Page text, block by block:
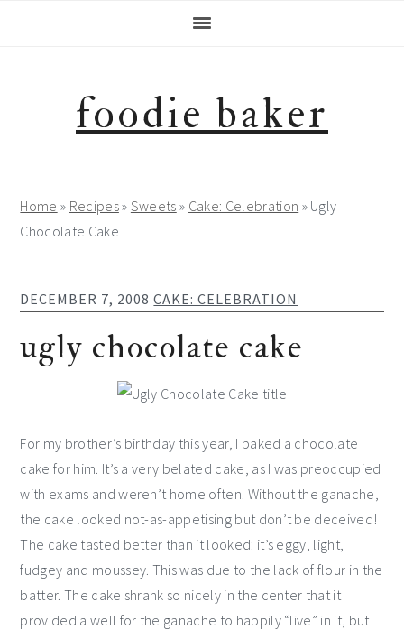
foodie baker
Home » Recipes» Sweets » Cake: Celebration » Ugly
Chocolate Cake
DECEMBER 7, 2008 CAKE: CELEBRATION
ugly chocolate cake
For my brother’s birthday this year, I baked a chocolate
cake for him. It’s a very belated cake, as I was preoccupied
with exams and weren’t home often. Without the ganache,
the cake looked not-as-appetising but don’t be deceived!
The cake tasted better than it looked: it’s eggy, light,
fudgey and moussey. This was due to the lack of flour in the
batter. The cake shrank so nicely in the center that it
provided a well for the ganache to happily “live” in it, but